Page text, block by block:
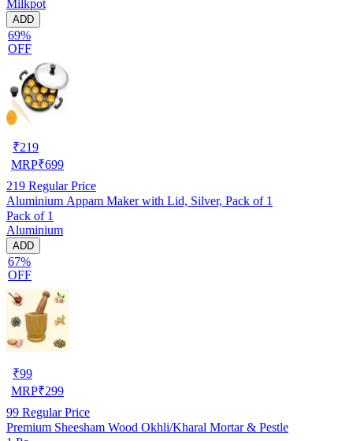
Milkpot
ADD
69%
OFF
₹219
MRP₹699
219 Regular Price
Aluminium Appam Maker with Lid, Silver, Pack of 1
Pack of 1
Aluminium
ADD
67%
OFF
₹99
MRP₹299
99 Regular Price
Premium Sheesham Wood Okhli/Kharal Mortar & Pestle